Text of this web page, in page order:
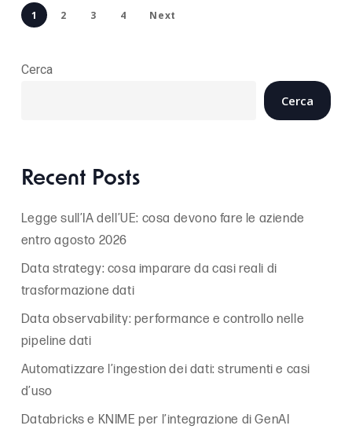
1 2 3 4 Next
Cerca
Cerca
Recent Posts
Legge sull’IA dell’UE: cosa devono fare le aziende
entro agosto 2026
Data strategy: cosa imparare da casi reali di
trasformazione dati
Data observability: performance e controllo nelle
pipeline dati
Automatizzare l’ingestion dei dati: strumenti e casi
d’uso
Databricks e KNIME per l’integrazione di GenAI